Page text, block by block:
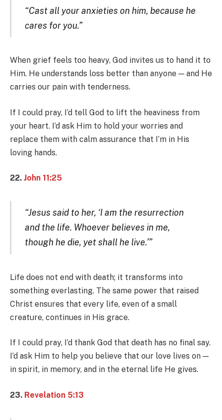
“Cast all your anxieties on him, because he
cares for you.”
When grief feels too heavy, God invites us to hand it to
Him. He understands loss better than anyone — and He
carries our pain with tenderness.
If I could pray, I’d tell God to lift the heaviness from
your heart. I’d ask Him to hold your worries and
replace them with calm assurance that I’m in His
loving hands.
22. John 11:25
“Jesus said to her, ‘I am the resurrection
and the life. Whoever believes in me,
though he die, yet shall he live.’”
Life does not end with death; it transforms into
something everlasting. The same power that raised
Christ ensures that every life, even of a small
creature, continues in His grace.
If I could pray, I’d thank God that death has no final say.
I’d ask Him to help you believe that our love lives on —
in spirit, in memory, and in the eternal life He gives.
23. Revelation 5:13